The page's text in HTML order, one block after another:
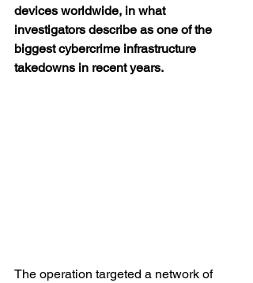
devices worldwide, in what
investigators describe as one of the
biggest cybercrime infrastructure
takedowns in recent years.
The operation targeted a network of